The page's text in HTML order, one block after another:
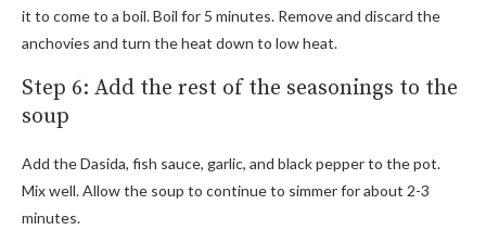
it to come to a boil. Boil for 5 minutes. Remove and discard the
anchovies and turn the heat down to low heat.
Step 6: Add the rest of the seasonings to the
soup
Add the Dasida, fish sauce, garlic, and black pepper to the pot.
Mix well. Allow the soup to continue to simmer for about 2-3
minutes.